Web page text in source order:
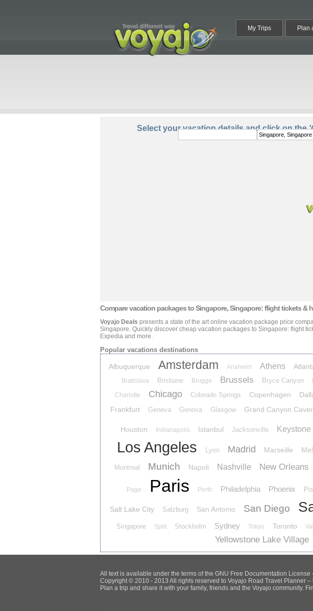
My Trips Plan
To:
Select your vacation details and click on the
Compare vacation packagesto Singapore, Singapore: flight tickets &
Voyajo Deals presents a state of the art online vacation package price
Singapore. Quickly discover cheap vacation packages to Singapore: flight
Expedia and more.
Popular vacations destinations
Albuquerque Amsterdam Anaheim Athens
Bratislava Brisbane Brugge Brussels Bryce Canyon
Charlotte Chicago Colorado Springs Copenhagen
Frankfurt Geneva Genova Glasgow Grand Canyon
Houston Indianapolis Istanbul Jacksonville Keystone
Los Angeles Lyon Madrid Marseille
Montreal Munich Napoli Nashville New Orleans
Page Paris Perth Philadelphia Phoenix
Salt Lake City Salzburg San Antonio San Diego
Singapore Split Stockholm Sydney Tokyo Toronto
Yellowstone Lake Village
All text is available under the terms of the GNU Free Documentation License
Copyright © 2010 - 2013 All rights reserved to Voyajo Road Travel Planner
Plan a trip and share it with your family, friends and the Voyajo community.